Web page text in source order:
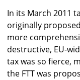
In its March 2011
originally
more
destructive, EU-
tax was so fierce,
the FTT was